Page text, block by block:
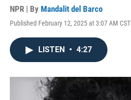
NPR | By Mandalit del Barco
Published February 12, 2025 at 3:07 AM CST
LISTEN • 4:27